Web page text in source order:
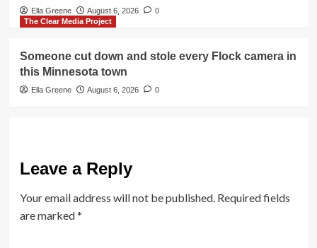
Ella Greene August 6, 2026
0
The Clear Media Project
Someone cut down and stole every Flock camera in
this Minnesota town
Ella Greene August 6, 2026 0
Leave a Reply
Your email address will not be published. Required fields
are marked*